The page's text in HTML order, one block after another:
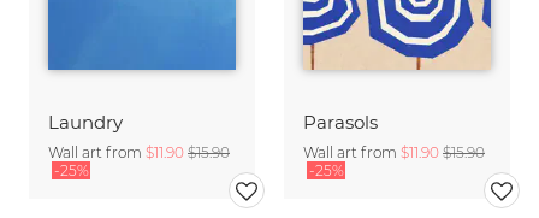
Laundry
Wall art from $11.90 $15.90
-25%
Parasols
Wall art from $11.90 $15.90
-25%